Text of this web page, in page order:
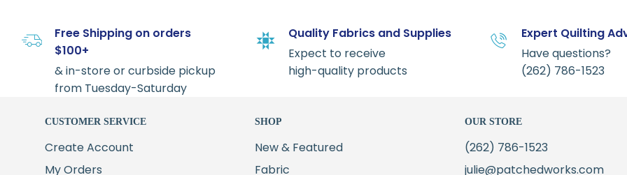
Free Shipping on orders
$100+
& in-store or curbside pickup
from Tuesday-Saturday
Quality Fabrics and Supplies
Expect to receive
high-quality products
Expert Quilting
Have questions?
(262) 786-1523
CUSTOMER SERVICE
Create Account
My Orders
SHOP
New & Featured
Fabric
OUR STORE
(262) 786-1523
julie@patchedworks.com